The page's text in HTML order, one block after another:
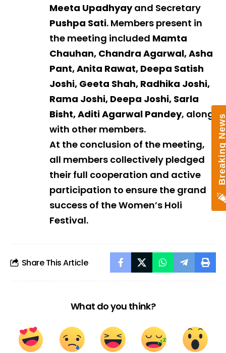
Meeta Upadhyayand Secretary
Pushpa Sati. Members present in
the meeting included Mamta
Chauhan, Chandra Agarwal, Asha
Pant, Anita Rawat, Deepa Satish
Joshi, Geeta Shah, Radhika Joshi,
Rama Joshi, Deepa Joshi, Sarla
Bisht, Aditi Agarwal Pandey, along
with other members.
At the conclusion of the meeting,
all members collectively pledged
their full cooperation and active
participation to ensure the grand
success of the Women’s Holi
Festival.
Share This Article
What do you think?